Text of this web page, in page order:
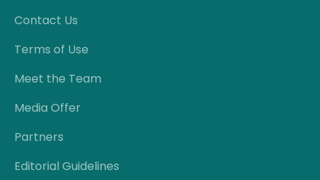
Contact Us
Terms of Use
Meet the Team
Media Offer
Partners
Editorial Guidelines